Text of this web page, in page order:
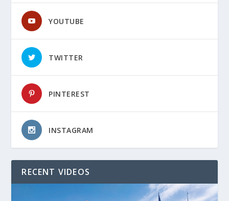
YOUTUBE
TWITTER
PINTEREST
INSTAGRAM
RECENT VIDEOS